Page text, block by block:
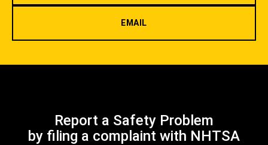
EMAIL
Report a Safety Problem
by filing a complaint with NHTSA